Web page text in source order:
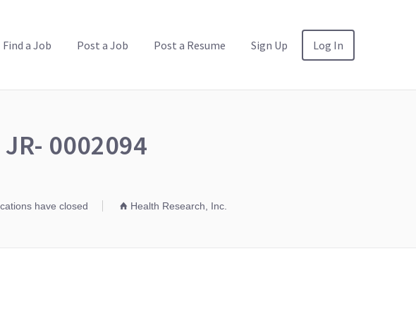
Find a Job Post a Job Post a Resume Sign Up Log In
0002094
have closed Health Research, Inc.